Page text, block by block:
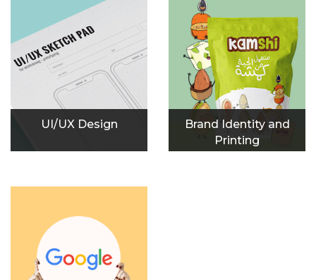
UI/UX Design
Brand Identity and
Printing